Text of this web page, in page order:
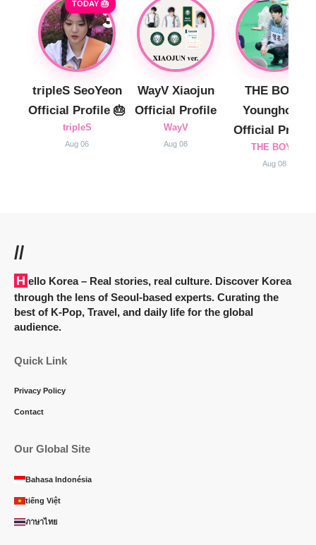
TODAY 🎂
tripleS SeoYeon
Official Profile 🎂
tripleS
Aug 06
WayV Xiaojun
Official Profile
WayV
Aug 08
THE BOYZ
Younghoon
Official Profile
THE BOYZ
Aug 08
//
Hello Korea– Real stories, real culture. Discover Korea
through the lens of Seoul-based experts. Curating the
best of K-Pop, Travel, and daily life for the global
audience.
Quick Link
Privacy Policy
Contact
Our Global Site
Bahasa Indonésia
tiếng Việt
ภาษาไทย